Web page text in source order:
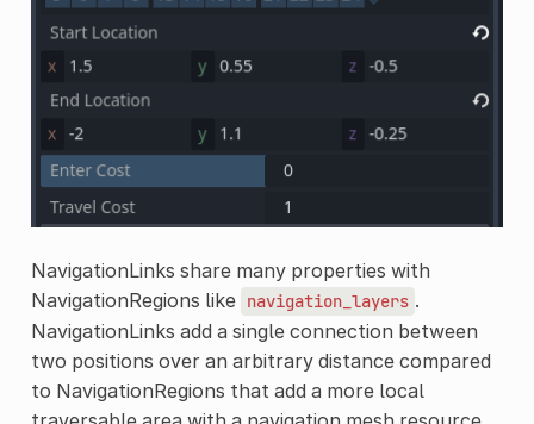
NavigationLinks share many properties with
NavigationRegions like navigation_layers .
NavigationLinks add a single connection between
two positions over an arbitrary distance compared
to NavigationRegions that add a more local